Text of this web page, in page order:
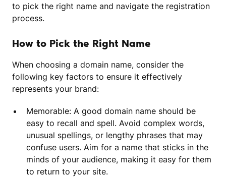
to pick the right name and navigate the registration
process.
How to Pick the Right Name
When choosing a domain name, consider the
following key factors to ensure it effectively
represents your brand:
Memorable: A good domain name should be
easy to recall and spell. Avoid complex words,
unusual spellings, or lengthy phrases that may
confuse users. Aim for a name that sticks in the
minds of your audience, making it easy for them
to return to your site.